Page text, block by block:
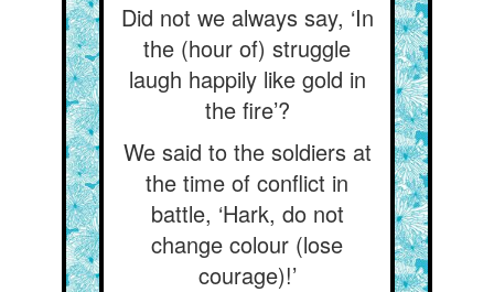
Did not we always say, ‘In
the (hour of) struggle
laugh happily like gold in
the fire’?
We said to the soldiers at
the time of conflict in
battle, ‘Hark, do not
change colour (lose
courage)!’